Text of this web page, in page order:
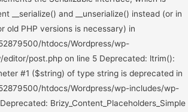
Deprecated: Brizy_Content_Placeholders_Simple implements the Serializable interface, which is deprecated. Implement __serialize() and __unserialize() instead (or in addition, if support for old PHP versions is necessary) in /mnt/web117/c2/00/52879500/htdocs/Wordpress/wp-content/plugins/brizy/content/placeholders/simple.php on line 3 Deprecated: Brizy_Content_Placeholders_ImageTitleAttribute implements the Serializable interface, which is deprecated. Implement __serialize() and __unserialize() instead (or in addition, if support for old PHP versions is necessary) in /mnt/web117/c2/00/52879500/htdocs/Wordpress/wp-content/plugins/brizy/content/placeholders/image-title-attribute.php on line 3 Deprecated: Brizy_Content_Placeholders_ImageAltAttribute implements the Serializable interface, which is deprecated. Implement __serialize() and __unserialize() instead (or in addition, if support for old PHP versions is necessary) in /mnt/web117/c2/00/52879500/htdocs/Wordpress/wp-content/plugins/brizy/content/placeholders/image-alt-attribute.php on line 3 Deprecated: Brizy_Content_Placeholders_UniquePageUrl implements the Serializable interface, which is deprecated. Implement __serialize() and __unserialize() instead (or in addition, if support for old PHP versions is necessary) in /mnt/web117/c2/00/52879500/htdocs/Wordpress/wp-content/plugins/brizy/content/placeholders/unique-page-url.php on line 3 Deprecated: Brizy_Content_Placeholders_Permalink implements the Serializable interface, which is deprecated. Implement __serialize() and __unserialize() instead (or in addition, if support for old PHP versions is necessary) in /mnt/web117/c2/00/52879500/htdocs/Wordpress/wp-content/plugins/brizy/content/placeholders/permalink.php on line 3 Deprecated: BrizyPro_Content_Placeholders_SimplePostAware implements the Serializable interface, which is deprecated. Implement __serialize() and __unserialize() instead (or in addition, if support for old PHP versions is necessary) in /mnt/web117/c2/00/52879500/htdocs/Wordpress/wp-content/plugins/brizy-pro/content/placeholders/simple-post-aware.php on line 3 Deprecated: BrizyPro_Content_Placeholders_PostContent implements the Serializable interface, which is deprecated. Implement __serialize() and __unserialize() instead (or in addition, if support for old PHP versions is necessary) in /mnt/web117/c2/00/52879500/htdocs/Wordpress/wp-content/plugins/brizy-pro/content/placeholders/post-content.php on line 3 Deprecated: BrizyPro_Content_Placeholders_Excerpt implements the Serializable interface, which is deprecated. Implement __serialize() and __unserialize() instead (or in addition, if support for old PHP versions is necessary) in /mnt/web117/c2/00/52879500/htdocs/Wordpress/wp-content/plugins/brizy-pro/content/placeholders/excerpt.php on line 3 Deprecated: BrizyPro_Content_Placeholders_Image implements the Serializable interface, which is deprecated. Implement __serialize() and __unserialize() instead (or in addition, if support for old PHP versions is necessary) in /mnt/web117/c2/00/52879500/htdocs/Wordpress/wp-content/plugins/brizy-pro/content/placeholders/image.php on line 3 Deprecated: BrizyPro_Content_Placeholders_FeaturedImg implements the Serializable interface, which is deprecated. Implement __serialize() and __unserialize() instead (or in addition, if support for old PHP versions is necessary) in /mnt/web117/c2/00/52879500/htdocs/Wordpress/wp-content/plugins/brizy-pro/content/placeholders/featured-img.php on line 3 Deprecated: BrizyPro_Content_Placeholders_Logo implements the Serializable interface, which is deprecated. Implement __serialize() and __unserialize() instead (or in addition, if support for old PHP versions is necessary) in /mnt/web117/c2/00/52879500/htdocs/Wordpress/wp-content/plugins/brizy-pro/content/placeholders/logo.php on line 3 Deprecated: BrizyPro_Content_Placeholders_Link implements the Serializable interface, which is deprecated. Implement __serialize() and __unserialize() instead (or in addition, if support for old PHP versions is necessary) in /mnt/web117/c2/00/52879500/htdocs/Wordpress/wp-content/plugins/brizy-pro/content/placeholders/link.php on line 3 Deprecated: BrizyPro_Content_Placeholders_PostLoopPagination implements the Serializable interface, which is deprecated. Implement __serialize() and __unserialize() instead (or in addition, if support for old PHP versions is necessary) in /mnt/web117/c2/00/52879500/htdocs/Wordpress/wp-content/plugins/brizy-pro/content/placeholders/post-loop-pagination.php on line 3 Deprecated: BrizyPro_Content_Placeholders_PostLoopTags implements the Serializable interface, which is deprecated. Implement __serialize() and __unserialize() instead (or in addition, if support for old PHP versions is necessary) in /mnt/web117/c2/00/52879500/htdocs/Wordpress/wp-content/plugins/brizy-pro/content/placeholders/post-loop-tags.php on line 3 Deprecated: BrizyPro_Content_Placeholders_PostTags implements the Serializable interface, which is deprecated. Implement __serialize() and __unserialize() instead (or in addition, if support for old PHP versions is necessary) in /mnt/web117/c2/00/52879500/htdocs/Wordpress/wp-content/plugins/brizy-pro/content/placeholders/post-tags.php on line 3 Deprecated: BrizyPro_Content_Placeholders_Breadcrumbs implements the Serializable interface, which is deprecated. Implement __serialize() and __unserialize() instead (or in addition, if support for old PHP versions is necessary) in /mnt/web117/c2/00/52879500/htdocs/Wordpress/wp-content/plugins/brizy-pro/content/placeholders/breadcrumbs.php on line 3 Deprecated: BrizyPro_Content_Placeholders_Comments implements the Serializable interface, which is deprecated. Implement __serialize() and __unserialize() instead (or in addition, if support for old PHP versions is necessary) in /mnt/web117/c2/00/52879500/htdocs/Wordpress/wp-content/plugins/brizy-pro/content/placeholders/comments.php on line 3 Deprecated: BrizyPro_Content_Placeholders_MenuItemActive implements the Serializable interface, which is deprecated. Implement __serialize() and __unserialize() instead (or in addition, if support for old PHP versions is necessary) in /mnt/web117/c2/00/52879500/htdocs/Wordpress/wp-content/plugins/brizy-pro/content/placeholders/menu-item-active.php on line 3 Deprecated: ltrim(): Passing null to parameter #1 ($string) of type string is deprecated in /mnt/web117/c2/00/52879500/htdocs/Wordpress/wp-includes/wp-db.php on line 3030 Deprecated: Creation of dynamic property WP_Term::$object_id is deprecated in /mnt/web117/c2/00/52879500/htdocs/Wordpress/wp-includes/class-wp-term.php on line 198 Deprecated: Creation of dynamic property WP_Term::$object_id is deprecated in /mnt/web117/c2/00/52879500/htdocs/Wordpress/wp-includes/class-wp-term.php on line 198 Deprecated: Creation of dynamic property WP_Term::$object_id is deprecated in /mnt/web117/c2/00/52879500/htdocs/Wordpress/wp-includes/class-wp-term.php on line 198 Deprecated: Creation of dynamic property WP_Term::$object_id is deprecated in /mnt/web117/c2/00/52879500/htdocs/Wordpress/wp-includes/class-wp-term.php on line 198 Deprecated: Creation of dynamic property WP_Term::$object_id is deprecated in /mnt/web117/c2/00/52879500/htdocs/Wordpress/wp-includes/class-wp-term.php on line 198 Deprecated: Creation of dynamic property WP_Term::$object_id is deprecated in /mnt/web117/c2/00/52879500/htdocs/Wordpress/wp-includes/class-wp-term.php on line 198 Deprecated: Creation of dynamic property WP_Term::$object_id is deprecated in /mnt/web117/c2/00/52879500/htdocs/Wordpress/wp-includes/class-wp-term.php on line 198 Deprecated: Creation of dynamic property WP_Post::$db_id is deprecated in /mnt/web117/c2/00/52879500/htdocs/Wordpress/wp-includes/nav-menu.php on line 816 Deprecated: Creation of dynamic property WP_Post::$menu_item_parent is deprecated in /mnt/web117/c2/00/52879500/htdocs/Wordpress/wp-includes/nav-menu.php on line 817 Deprecated: Creation of dynamic property WP_Post::$object_id is deprecated in /mnt/web117/c2/00/52879500/htdocs/Wordpress/wp-includes/nav-menu.php on line 818 Deprecated: Creation of dynamic property WP_Post::$object is deprecated in /mnt/web117/c2/00/52879500/htdocs/Wordpress/wp-includes/nav-menu.php on line 819 Deprecated: Creation of dynamic property WP_Post::$type is deprecated in /mnt/web117/c2/00/52879500/htdocs/Wordpress/wp-includes/nav-menu.php on line 820 Deprecated: Creation of dynamic property WP_Post::$type_label is deprecated in /mnt/web117/c2/00/52879500/htdocs/Wordpress/wp-includes/nav-menu.php on line 880 Deprecated: Creation of dynamic property WP_Post::$url is deprecated in /mnt/web117/c2/00/52879500/htdocs/Wordpress/wp-includes/nav-menu.php on line 889 Deprecated: Creation of dynamic property WP_Post::$title is deprecated in /mnt/web117/c2/00/52879500/htdocs/Wordpress/wp-includes/nav-menu.php on line 902 Deprecated: Creation of dynamic property WP_Post::$target is deprecated in /mnt/web117/c2/00/52879500/htdocs/Wordpress/wp-includes/nav-menu.php on line 910 Deprecated: Creation of dynamic property WP_Post::$attr_title is deprecated in /mnt/web117/c2/00/52879500/htdocs/Wordpress/wp-includes/nav-menu.php on line 919 Deprecated: Creation of dynamic property WP_Post::$description is deprecated in /mnt/web117/c2/00/52879500/htdocs/Wordpress/wp-includes/nav-menu.php on line 929 Deprecated: Creation of dynamic property WP_Post::$classes is deprecated in /mnt/web117/c2/00/52879500/htdocs/Wordpress/wp-includes/nav-menu.php on line 932 Deprecated: Creation of dynamic property WP_Post::$xfn is deprecated in /mnt/web117/c2/00/52879500/htdocs/Wordpress/wp-includes/nav-menu.php on line 933 Deprecated: Creation of dynamic property WP_Post::$db_id is deprecated in /mnt/web117/c2/00/52879500/htdocs/Wordpress/wp-includes/nav-menu.php on line 816 Deprecated: Creation of dynamic property WP_Post::$menu_item_parent is deprecated in /mnt/web117/c2/00/52879500/htdocs/Wordpres